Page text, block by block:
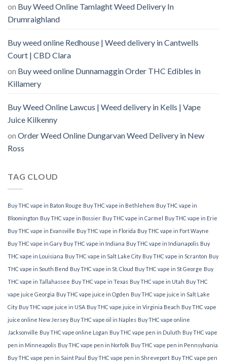
on Buy Weed Online Tamlaght Weed Delivery In
Drumraighland
Buy weed online Redhouse | Weed delivery in Cantwells
Court | CBD Clara
on Buy weed online Dunnamaggin Order THC Edibles in
Killamery
Buy Weed Online Lawcus | Weed delivery in Kells | Vape
Juice Kilkenny
on Order Weed Online Dungarvan Weed Delivery in New
Ross
TAG CLOUD
Buy THC vape in Baton Rouge Buy THC vape in Bethlehem Buy THC vape in
Bloomington Buy THC vape in Bossier Buy THC vape in Carmel Buy THC vape in Erie
Buy THC vape in Evansville Buy THC vape in Florida Buy THC vape in Fort Wayne
Buy THC vape in Gary Buy THC vape in Indiana Buy THC vape in Indianapolis Buy
THC vape in Louisiana Buy THC vape in Salt Lake City Buy THC vape in Scranton Buy
THC vape in South Bend Buy THC vape in St. Cloud Buy THC vape in St George Buy
THC vape in Tallahassee Buy THC vape in Texas Buy THC vape in Utah Buy THC
vape juice Georgia Buy THC vape juice in Ogden Buy THC vape juice in Salt Lake
City Buy THC vape juice in USA Buy THC vape juice in Virginia Beach Buy THC vape
juice online New Jersey Buy THC vape oil in Naples Buy THC vape online
Jacksonville Buy THC vape online Logan Buy THC vape pen in Duluth Buy THC vape
pen in Minneapolis Buy THC vape pen in Norfolk Buy THC vape pen in Pennsylvania
Buy THC vape pen in Saint Paul Buy THC vape pen in Shreveport Buy THC vape pen